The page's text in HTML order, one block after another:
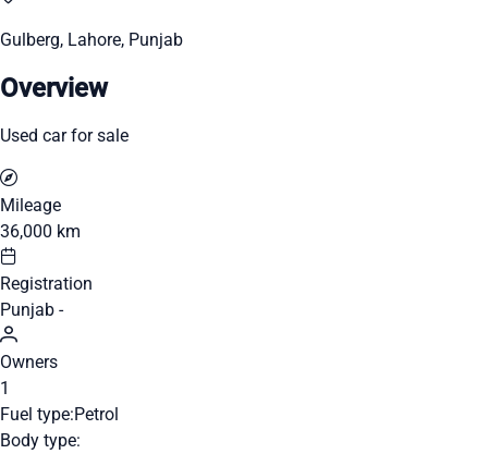
Gulberg, Lahore, Punjab
Overview
Used car for sale
Mileage
36,000 km
Registration
Punjab -
Owners
1
Fuel type:Petrol
Body type: